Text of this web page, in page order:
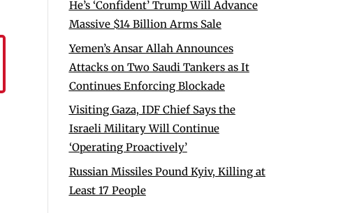
He’s ‘Confident’ Trump Will Advance
Massive $14 Billion Arms Sale
Yemen’s Ansar Allah Announces
Attacks on Two Saudi Tankers as It
Continues Enforcing Blockade
Visiting Gaza, IDF Chief Says the
Israeli Military Will Continue
‘Operating Proactively’
Russian Missiles Pound Kyiv, Killing at
Least 17 People